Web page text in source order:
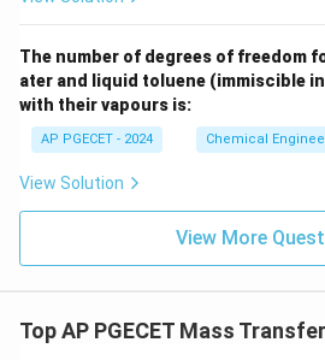
k_L
k ∝ DA ⟹
•Comparison with other
where mass transfer occurs via
molecular diffusion.
The number of degrees of freedom
ater and liquid toluene (immiscible
with their vapours is:
AP PGECET - 2024 Chemical
View Solution
View More
Top AP PGECET Mass